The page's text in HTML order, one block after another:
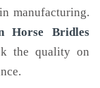
manufacturing.
Horse Bridles
the quality on